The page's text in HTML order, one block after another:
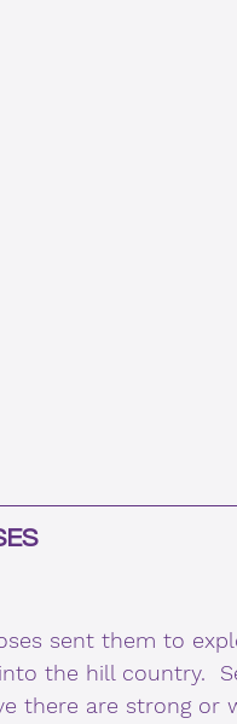
sent them to
the hill country.
there are strong or